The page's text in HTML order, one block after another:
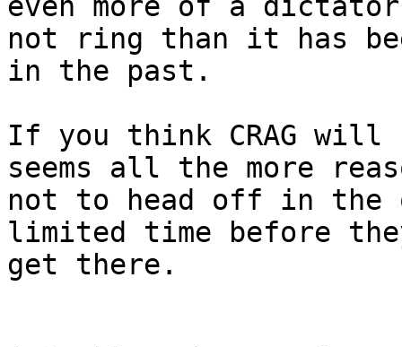
even more of a
not ring than it has
in the past.
If you think CRAG will
seems all the more
not to head off in the
limited time before
get there.